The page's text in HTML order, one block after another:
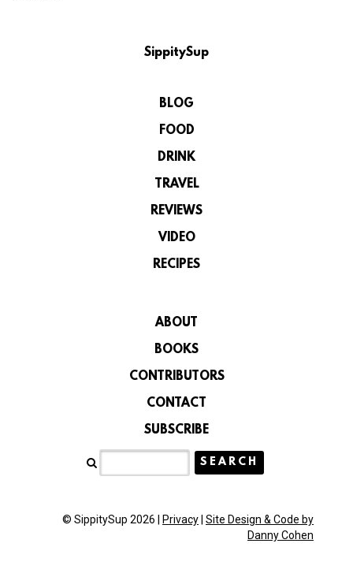
SippitySup
BLOG
FOOD
DRINK
TRAVEL
REVIEWS
VIDEO
RECIPES
ABOUT
BOOKS
CONTRIBUTORS
CONTACT
SUBSCRIBE
© SippitySup 2026 | Privacy Site Design & Code by
Danny Cohen